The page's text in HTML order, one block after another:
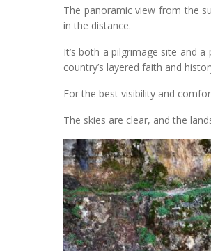
The panoramic view from the
in the distance.
It’s both a pilgrimage site and
country’s layered faith and
For the best visibility and
The skies are clear, and the